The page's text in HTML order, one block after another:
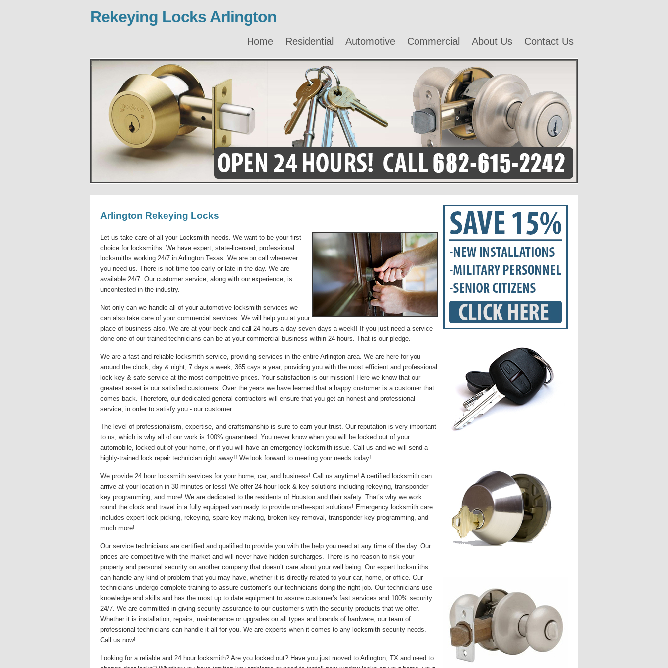
Rekeying Locks Arlington
Home Residential Automotive Commercial About Us Contact Us
Arlington Rekeying Locks
Let us take care of all your Locksmith needs. We want to be your first
choice for locksmiths. We have expert, state-licensed, professional
locksmiths working 24/7 in Arlington Texas. We are on call whenever
you need us. There is not time too early or late in the day. We are
available 24/7. Our customer service, along with our experience, is
uncontested in the industry.
Not only can we handle all of your automotive locksmith services we
can also take care of your commercial services. We will help you at your
place of business also. We are at your beck and call 24 hours a day seven days a week!! If you just need a service
done one of our trained technicians can be at your commercial business within 24 hours. That is our pledge.
We are a fast and reliable locksmith service, providing services in the entire Arlington area. We are here for you
around the clock, day & night, 7 days a week, 365 days a year, providing you with the most efficient and professional
lock key & safe service at the most competitive prices. Your satisfaction is our mission! Here we know that our
greatest asset is our satisfied customers. Over the years we have learned that a happy customer is a customer that
comes back. Therefore, our dedicated general contractors will ensure that you get an honest and professional
service, in order to satisfy you - our customer.
The level of professionalism, expertise, and craftsmanship is sure to earn your trust. Our reputation is very important
to us; which is why all of our work is 100% guaranteed. You never know when you will be locked out of your
automobile, locked out of your home, or if you will have an emergency locksmith issue. Call us and we will send a
highly-trained lock repair technician right away!! We look forward to meeting your needs today!
We provide 24 hour locksmith services for your home, car, and business! Call us anytime! A certified locksmith can
arrive at your location in 30 minutes or less! We offer 24 hour lock & key solutions including rekeying, transponder
key programming, and more! We are dedicated to the residents of Houston and their safety. That’s why we work
round the clock and travel in a fully equipped van ready to provide on-the-spot solutions! Emergency locksmith care
includes expert lock picking, rekeying, spare key making, broken key removal, transponder key programming, and
much more!
Our service technicians are certified and qualified to provide you with the help you need at any time of the day. Our
prices are competitive with the market and will never have hidden surcharges. There is no reason to risk your
property and personal security on another company that doesn’t care about your well being. Our expert locksmiths
can handle any kind of problem that you may have, whether it is directly related to your car, home, or office. Our
technicians undergo complete training to assure customer’s our technicians doing the right job. Our technicians use
knowledge and skills and has the most up to date equipment to assure customer’s fast services and 100% security
24/7. We are committed in giving security assurance to our customer’s with the security products that we offer.
Whether it is installation, repairs, maintenance or upgrades on all types and brands of hardware, our team of
professional technicians can handle it all for you. We are experts when it comes to any locksmith security needs.
Call us now!
Looking for a reliable and 24 hour locksmith? Are you locked out? Have you just moved to Arlington, TX and need to